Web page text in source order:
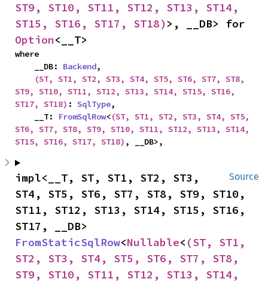
ST9, ST10, ST11, ST12, ST13, ST14,
ST15, ST16, ST17, ST18)
Option<__T>
where
    __DB:
Backend,
(ST, ST1, ST2, ST3, ST4, ST5, ST6, ST7, ST8,
ST9, ST10, ST11, ST12, ST13, ST14, ST15, ST16,
ST17, ST18) : SqlType,
    __T:
FromSqlRow<(ST, ST1, ST2, ST3, ST4, ST5,
ST6, ST7, ST8, ST9, ST10, ST11, ST12, ST13, ST14,
ST15, ST16, ST17, ST18) , __DB>,
Source
impl<__T, ST, ST1, ST2, ST3,
ST4, ST5, ST6, ST7, ST8, ST9, ST10,
ST11, ST12, ST13, ST14, ST15, ST16,
FromStaticSqlRow<Nullable< (ST, ST1,
ST2, ST3, ST4, ST5, ST6, ST7, ST8,
ST9, ST10, ST11, ST12, ST13, ST14,